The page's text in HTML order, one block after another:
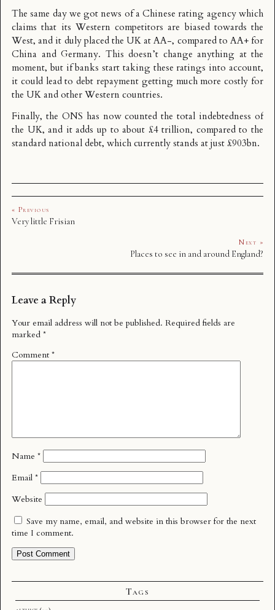
The same day we got news of aChinese rating agencywhich
claims that its Western competitors are biased towards the
West, and it duly placed the UK at AA-, compared to AA+ for
China and Germany. This doesn’t change anything at the
moment, but if banks start taking these ratings into account,
it could lead to debt repayment getting much more costly for
the UK and other Western countries.
Finally, the ONS has nowcounted the total indebtedness of
the UK, and it adds up to about £4 trillion, compared to the
standard national debt, which currently stands at just £903bn.
« Previous
Very little Frisian
Next »
Places to see in and around England?
Leave a Reply
Your email address will not be published. Required fields are
marked *
Comment *
Name *
Email *
Website
Save my name, email, and website in this browser for the next
time I comment.
Tags